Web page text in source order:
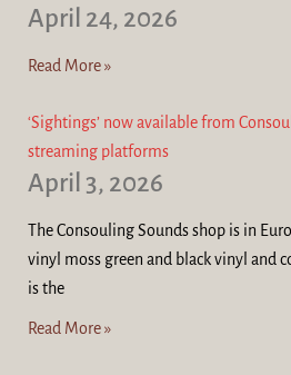
April 24, 2026
Read More »
‘Sightings’ now available from
streaming platforms
April 3, 2026
The Consouling Sounds shop is in
vinyl moss green and black vinyl and
is the
Read More »